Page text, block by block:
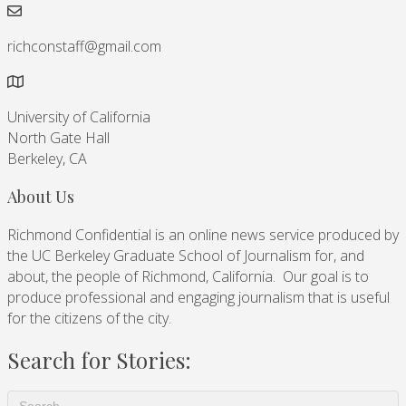
richconstaff@gmail.com
University of California
North Gate Hall
Berkeley, CA
About Us
Richmond Confidential is an online news service produced by
the UC Berkeley Graduate School of Journalism for, and
about, the people of Richmond, California. Our goal is to
produce professional and engaging journalism that is useful
for the citizens of the city.
Search for Stories: